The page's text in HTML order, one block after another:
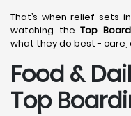
That’s when relief sets
watching the Top
what they do best - care,
Food &
Top